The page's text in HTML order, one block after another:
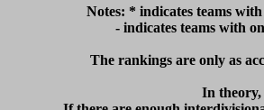
Notes: * indicates teams
- indicates teams with
The rankings are only as
In theory,